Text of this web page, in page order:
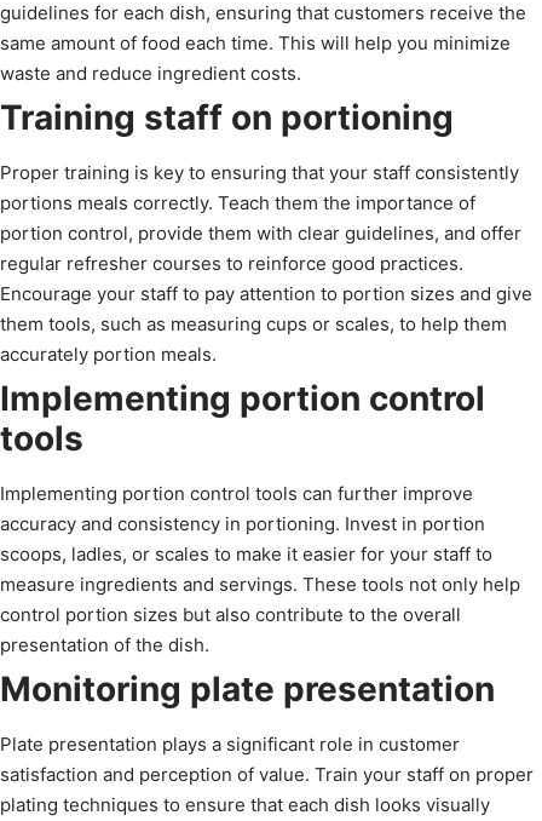
guidelines for each dish, ensuring that customers receive the
same amount of food each time. This will help you minimize
waste and reduce ingredient costs.
Training staff on portioning
Proper training is key to ensuring that your staff consistently
portions meals correctly. Teach them the importance of
portion control, provide them with clear guidelines, and offer
regular refresher courses to reinforce good practices.
Encourage your staff to pay attention to portion sizes and give
them tools, such as measuring cups or scales, to help them
accurately portion meals.
Implementing portion control
tools
Implementing portion control tools can further improve
accuracy and consistency in portioning. Invest in portion
scoops, ladles, or scales to make it easier for your staff to
measure ingredients and servings. These tools not only help
control portion sizes but also contribute to the overall
presentation of the dish.
Monitoring plate presentation
Plate presentation plays a significant role in customer
satisfaction and perception of value. Train your staff on proper
plating techniques to ensure that each dish looks visually